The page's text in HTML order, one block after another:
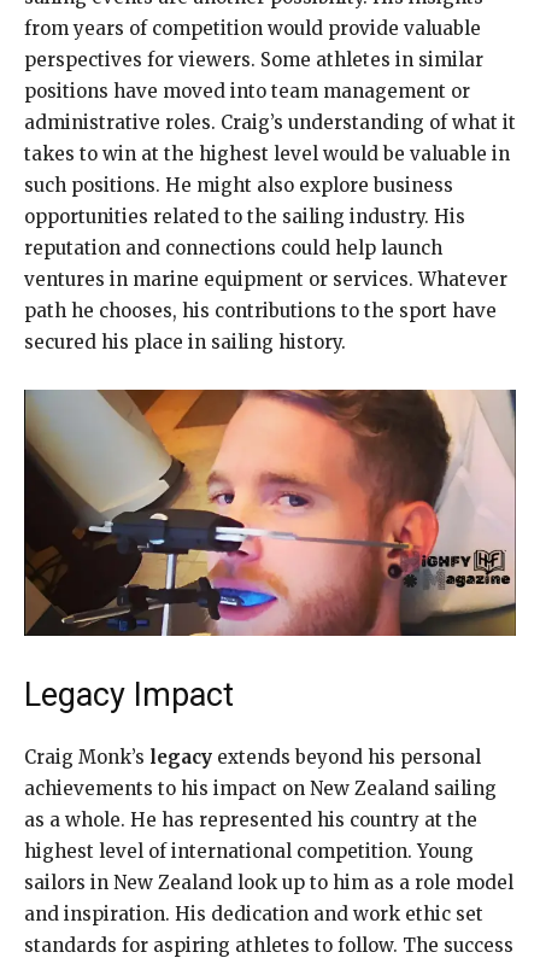
from years of competition would provide valuable
perspectives for viewers. Some athletes in similar
positions have moved into team management or
administrative roles. Craig’s understanding of what it
takes to win at the highest level would be valuable in
such positions. He might also explore business
opportunities related to the sailing industry. His
reputation and connections could help launch
ventures in marine equipment or services. Whatever
path he chooses, his contributions to the sport have
secured his place in sailing history.
Legacy Impact
Craig Monk’s legacy extends beyond his personal
achievements to his impact on New Zealand sailing
as a whole. He has represented his country at the
highest level of international competition. Young
sailors in New Zealand look up to him as a role model
and inspiration. His dedication and work ethic set
standards for aspiring athletes to follow. The success